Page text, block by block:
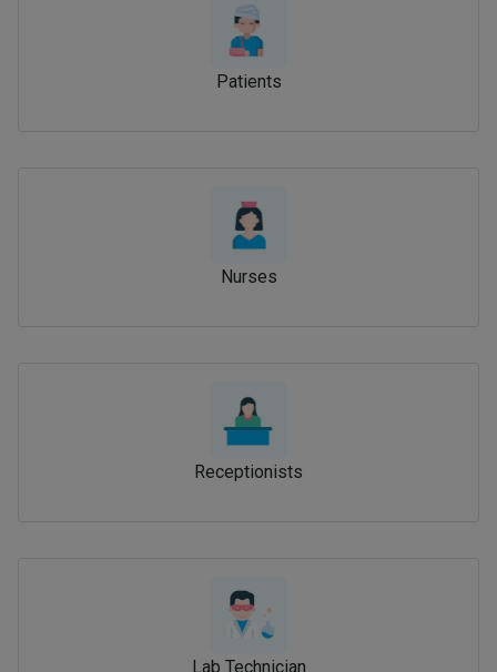
Patients
Nurses
Receptionists
Lab Technician